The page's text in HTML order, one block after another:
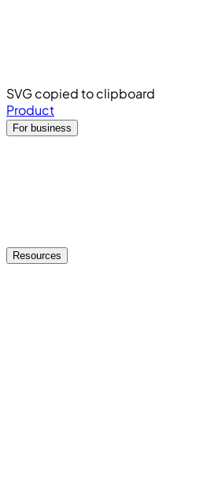
SVG copied to clipboard
Product
For business
Resources